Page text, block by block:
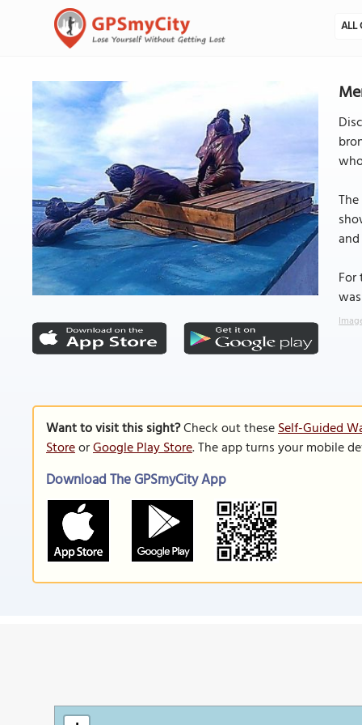
ALL
For
Want to visit this sight?Check out theseSelf-Guided
StoreorGoogle Play Store. The app turns your mobile
Download The GPSmyCity App